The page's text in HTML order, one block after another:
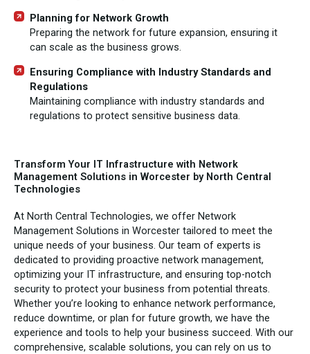
Planning for Network Growth
Preparing the network for future expansion, ensuring it
can scale as the business grows.
Ensuring Compliance with Industry Standards and
Regulations
Maintaining compliance with industry standards and
regulations to protect sensitive business data.
Transform Your IT Infrastructure with Network
Management Solutions in Worcester by North Central
Technologies
At North Central Technologies, we offer Network
Management Solutions in Worcester tailored to meet the
unique needs of your business. Our team of experts is
dedicated to providing proactive network management,
optimizing your IT infrastructure, and ensuring top-notch
security to protect your business from potential threats.
Whether you’re looking to enhance network performance,
reduce downtime, or plan for future growth, we have the
experience and tools to help your business succeed. With our
comprehensive, scalable solutions, you can rely on us to